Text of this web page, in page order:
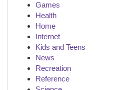
Games
Health
Home
Internet
Kids and Teens
News
Recreation
Reference